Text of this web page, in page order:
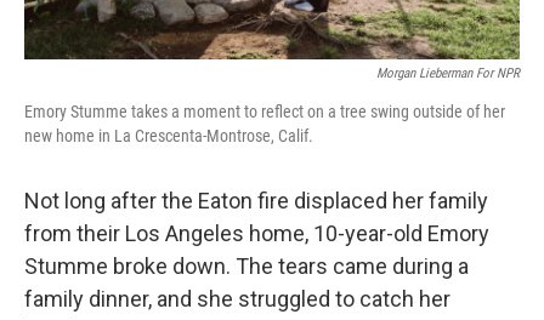
Morgan Lieberman For NPR
Emory Stumme takes a moment to reflect on a tree swing outside of her
new home in La Crescenta-Montrose, Calif.
Not long after the Eaton fire displaced her family
from their Los Angeles home, 10-year-old Emory
Stumme broke down. The tears came during a
family dinner, and she struggled to catch her